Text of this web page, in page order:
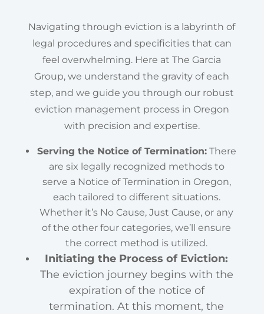
Navigating through eviction is a labyrinth of
legal procedures and specificities that can
feel overwhelming. Here at The Garcia
Group, we understand the gravity of each
step, and we guide you through our robust
eviction management process in Oregon
with precision and expertise.
Serving the Notice of Termination:There
are six legally recognized methods to
serve a Notice of Termination in Oregon,
each tailored to different situations.
Whether it’s No Cause, Just Cause, or any
of the other four categories, we’ll ensure
the correct method is utilized.
Initiating the Process of Eviction:
The eviction journey begins with the
expiration of the notice of
termination. At this moment, the